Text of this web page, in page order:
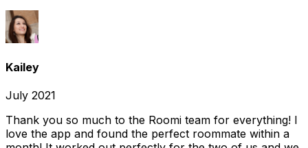
Kailey
July 2021
Thank you so much to the Roomi team for everything! I
love the app and found the perfect roommate within a